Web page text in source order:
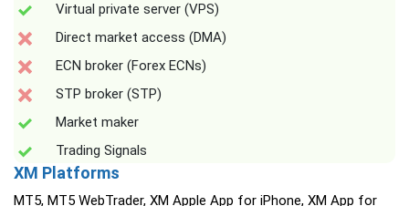
Virtual private server (VPS)
Direct market access (DMA)
ECN broker (Forex ECNs)
STP broker (STP)
Market maker
Trading Signals
XM Platforms
MT5, MT5 WebTrader, XM Apple App for iPhone, XM App for